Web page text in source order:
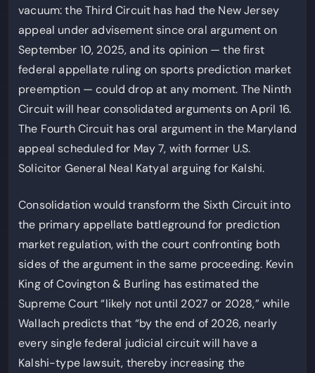
vacuum: the Third Circuit has had the New Jersey
appeal under advisement since oral argument on
September 10, 2025, and its opinion — the first
federal appellate ruling on sports prediction market
preemption — could drop at any moment. The Ninth
Circuit will hear consolidated arguments on April 16.
The Fourth Circuit has oral argument in the Maryland
appeal scheduled for May 7, with former U.S.
Solicitor General Neal Katyal arguing for Kalshi.
Consolidation would transform the Sixth Circuit into
the primary appellate battleground for prediction
market regulation, with the court confronting both
sides of the argument in the same proceeding. Kevin
King of Covington & Burling has estimated the
Supreme Court “likely not until 2027 or 2028,” while
Wallach predicts that “by the end of 2026, nearly
every single federal judicial circuit will have a
Kalshi-type lawsuit, thereby increasing the